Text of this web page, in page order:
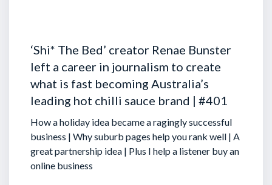
‘Shi* The Bed’ creator Renae Bunster
left a career in journalism to create
what is fast becoming Australia’s
leading hot chilli sauce brand | #401
How a holiday idea became a ragingly successful
business | Why suburb pages help you rank well | A
great partnership idea | Plus I help a listener buy an
online business